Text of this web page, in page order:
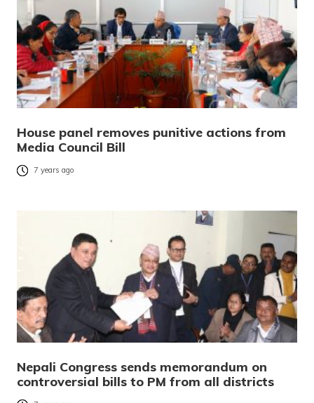
House panel removes punitive actions from
Media Council Bill
7 years ago
Nepali Congress sends memorandum on
controversial bills to PM from all districts